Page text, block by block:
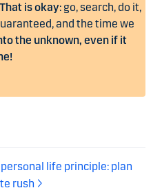
is okay: go, search, do it,
and the time we
the unknown, even if it
life principle: plan
rush